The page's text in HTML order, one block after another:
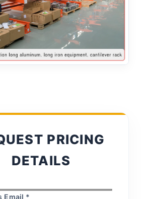
PRICING
DETAILS
Email *